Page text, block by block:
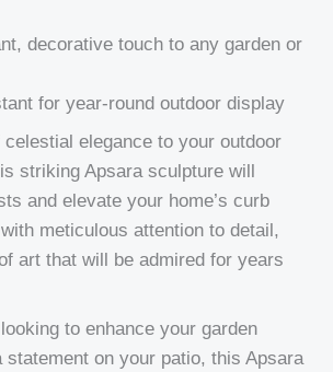
decorative touch to any garden or
for year-round outdoor display
elegance to your outdoor
striking Apsara sculpture will
and elevate your home’s curb
meticulous attention to detail,
art that will be admired for years
to enhance your garden
statement on your patio, this Apsara